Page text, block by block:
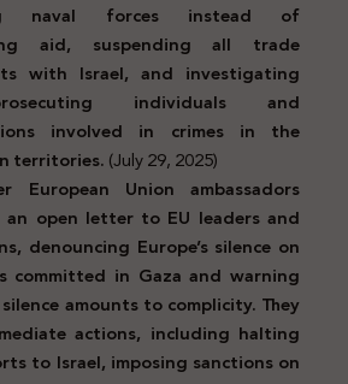
naval forces instead of
aid, suspending all trade
with Israel, and investigating
individuals and
involved in crimes in the
territories.(July 29, 2025)
European Union ambassadors
an open letter to EU leaders and
denouncing Europe’s silence on
committed in Gaza and warning
amounts to complicity. They
actions, including halting
to Israel, imposing sanctions on